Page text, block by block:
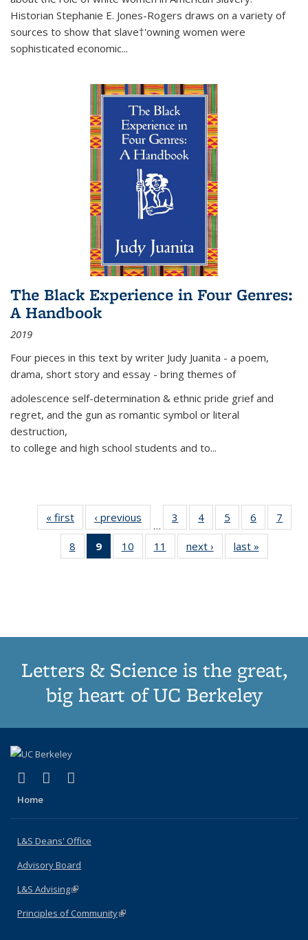
Historian Stephanie E. Jones-Rogers draws on a variety of
sources to show that slave†'owning women were
sophisticated economic...
The Black Experience in Four Genres:
A Handbook
2019
Four pieces in this text by writer Judy Juanita - a poem,
drama, short story and essay - bring themes of
adolescence self-determination & ethnic pride grief and
regret, and the gun as romantic symbol or literal
destruction,
to college and high school students and to...
« first
Thumbnail
list:
Publications
‹ previous
Thumbnail
list:
Publications
…
3
of 11
Thumbnail
list:
Publications
4
of 11
Thumbnail
list:
Publications
5
of 11
Thumbnail
list:
Publications
6
of 11
Thumbnail
7
8
of 11
Thumbnail
9
of 11
Thumbnail
10
of 11
Thumbnail
11
of 11
Thumbnail
next ›
Thumbnail
list:
last »
Letters & Science is the great,
big heart of UC Berkeley
X (formerly Twitter)
(link is external)
LinkedIn
(link is external)
Home
L&S Deans' Office
Advisory Board
L&S Advising(link is external)
Principles of Community(link is external)